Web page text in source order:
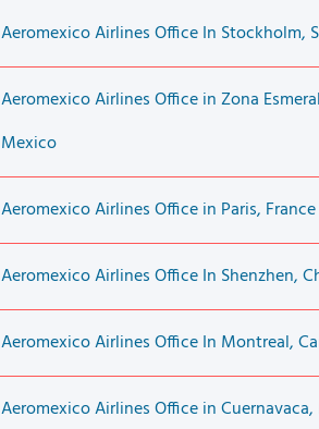
Aeromexico Airlines Office In Stockholm,
Aeromexico Airlines Office in Zona
Mexico
Aeromexico Airlines Office in Paris, France
Aeromexico Airlines Office In Shenzhen,
Aeromexico Airlines Office In Montreal,
Aeromexico Airlines Office in